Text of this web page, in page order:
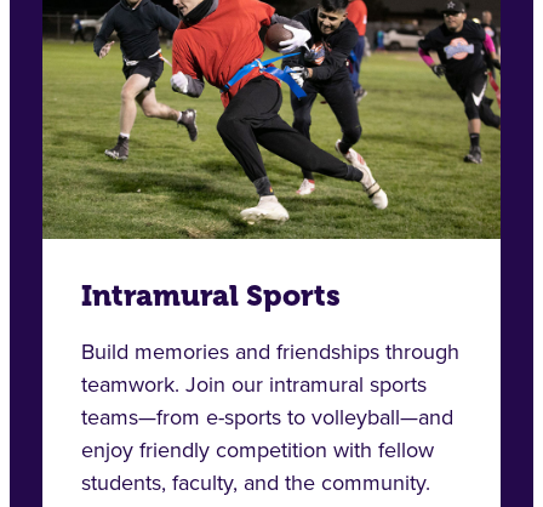
Intramural Sports
Build memories and friendships through
teamwork. Join our intramural sports
teams—from e-sports to volleyball—and
enjoy friendly competition with fellow
students, faculty, and the community.